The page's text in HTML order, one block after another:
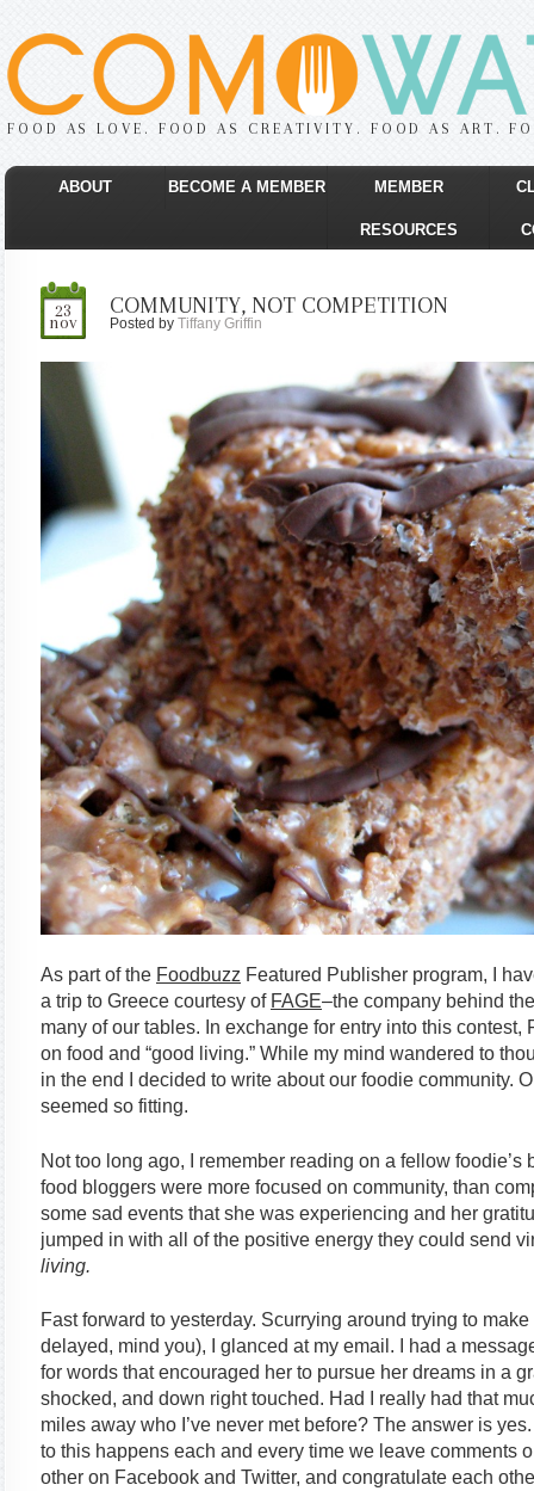
FOOD AS LOVE. FOOD AS CREATIVITY. FOOD AS ART.
ABOUT BECOME A MEMBER MEMBER
RESOURCES
23
nov
COMMUNITY, NOT COMPETITION
Posted by Tiffany Griffin
As part of the Foodbuzz Featured Publisher program, I
a trip to Greece courtesy of FAGE–the company behind
many of our tables. In exchange for entry into this contest,
on food and “good living.” While my mind wandered to
in the end I decided to write about our foodie community.
seemed so fitting.
Not too long ago, I remember reading on a fellow
food bloggers were more focused on community, than
some sad events that she was experiencing and her
jumped in with all of the positive energy they could send
living.
Fast forward to yesterday. Scurrying around trying to
delayed, mind you), I glanced at my email. I had a
for words that encouraged her to pursue her dreams in a
shocked, and down right touched. Had I really had that
miles away who I’ve never met before? The answer is
to this happens each and every time we leave comments
other on Facebook and Twitter, and congratulate each